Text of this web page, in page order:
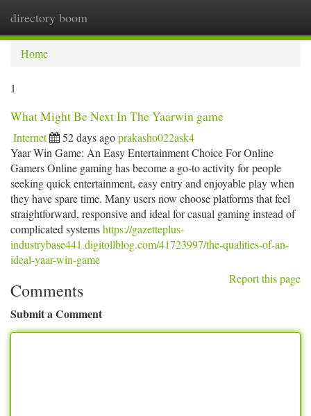
directory boom
Home
1
What Might Be Next In The Yaarwin game
Internet 52 days agoprakasho022ask4
Yaar Win Game: An Easy Entertainment Choice For Online
Gamers Online gaming has become a go-to activity for people
seeking quick entertainment, easy entry and enjoyable play when
they have spare time. Many users now choose platforms that feel
straightforward, responsive and ideal for casual gaming instead of
complicated systemshttps://gazetteplus-
industrybase441.digitollblog.com/41723997/the-qualities-of-an-
ideal-yaar-win-game
Report this page
Comments
Submit a Comment